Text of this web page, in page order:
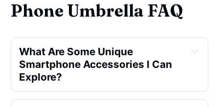
Phone Umbrella FAQ
What Are Some Unique
Smartphone Accessories I Can
Explore?